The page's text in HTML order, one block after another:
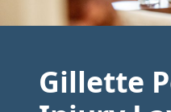
Gillette